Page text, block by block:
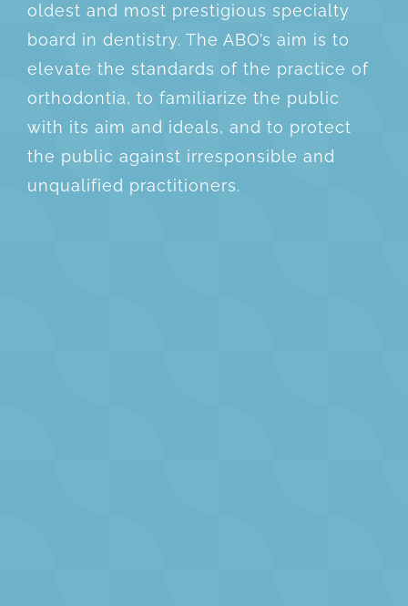
oldest and most prestigious specialty
board in dentistry. The ABO’s aim is to
elevate the standards of the practice of
orthodontia, to familiarize the public
with its aim and ideals, and to protect
the public against irresponsible and
unqualified practitioners.